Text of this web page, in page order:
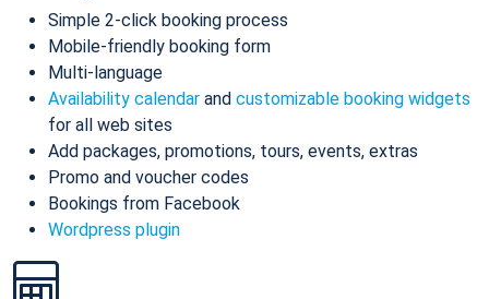
Simple 2-click booking process
Mobile-friendly booking form
Multi-language
Availability calendar and customizable booking widgets
for all web sites
Add packages, promotions, tours, events, extras
Promo and voucher codes
Bookings from Facebook
Wordpress plugin